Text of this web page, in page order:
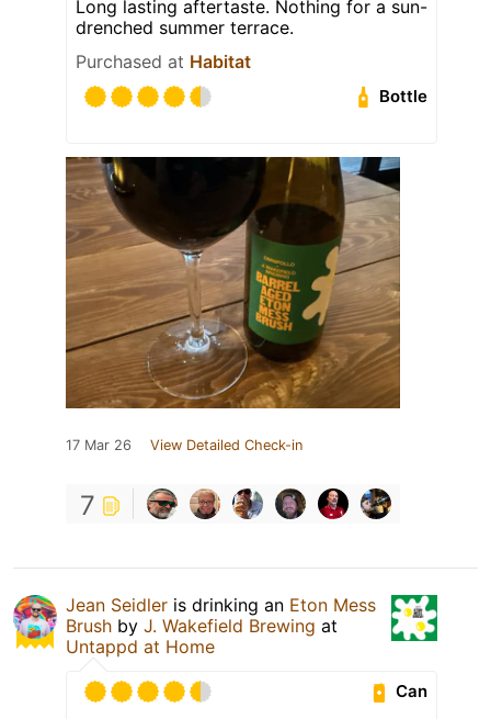
Long lasting aftertaste. Nothing for a sun-
drenched summer terrace.
Purchased at Habitat
Bottle
17 Mar 26 View Detailed Check-in
7
Jean Seidler is drinking an Eton Mess
Brush by J. Wakefield Brewing at
Untappd at Home
Can